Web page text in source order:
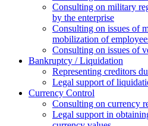
Consulting on military
by the enterprise
Consulting on issues of
mobilization of
Consulting on issues of
Bankruptcy / Liquidation
Representing creditors
Legal support of
Currency Control
Consulting on currency
Legal support in